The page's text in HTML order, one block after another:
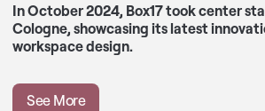
In October 2024, Box17 took center
Cologne, showcasing its latest
workspace design.
See More